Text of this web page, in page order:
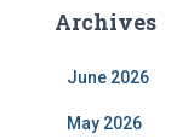
Archives
June 2026
May 2026